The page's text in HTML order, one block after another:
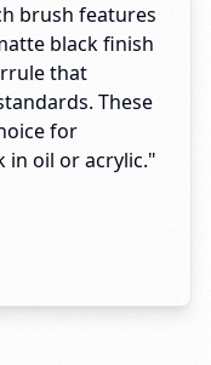
brush features
black finish
that
These
for
oil or acrylic."